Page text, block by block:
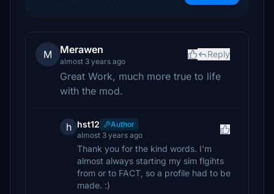
M Merawen
almost 3 years ago
Reply
Great Work, much more true to life
with the mod.
h hst12
Author
almost 3 years ago
Thank you for the kind words. I'm
almost always starting my sim flgihts
from or to FACT, so a profile had to be
made. :)